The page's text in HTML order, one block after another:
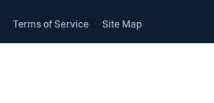
Terms of Service Site Map